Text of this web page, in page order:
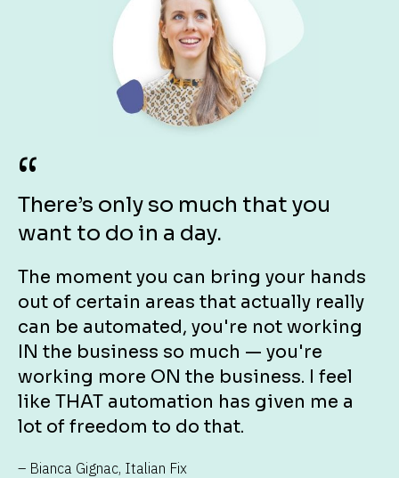
“
There’s only so much that you
want to do in a day.
The moment you can bring your hands
out of certain areas that actually really
can be automated, you're not working
IN the business so much — you're
working more ON the business. I feel
like THAT automation has given me a
lot of freedom to do that.
– Bianca Gignac, Italian Fix